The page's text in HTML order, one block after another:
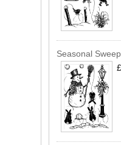
Seasonal Sweep